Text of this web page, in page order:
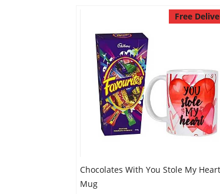
Free
Chocolates With You Stole My Heart
Mug